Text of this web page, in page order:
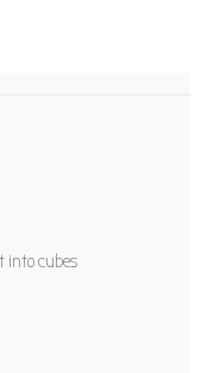
into cubes